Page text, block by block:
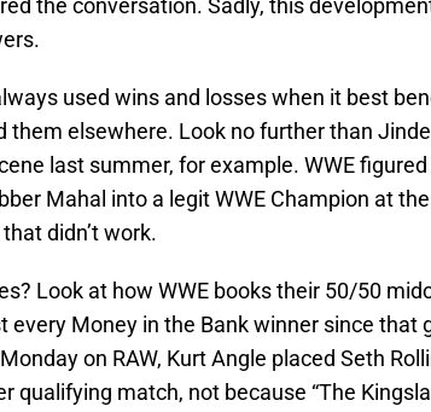
the conversation. Sadly, this
used wins and losses when it best
them elsewhere. Look no further than
last summer, for example. WWE
Mahal into a legit WWE Champion at the
didn’t work.
Look at how WWE books their 50/50
every Money in the Bank winner since that
on RAW, Kurt Angle placed Seth
qualifying match, not because “The